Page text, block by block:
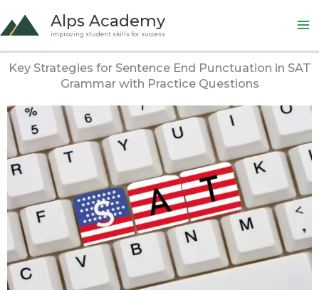
to
content
Alps Academy
improving student skills for success
Key Strategies for Sentence End Punctuation in SAT
Grammar with Practice Questions